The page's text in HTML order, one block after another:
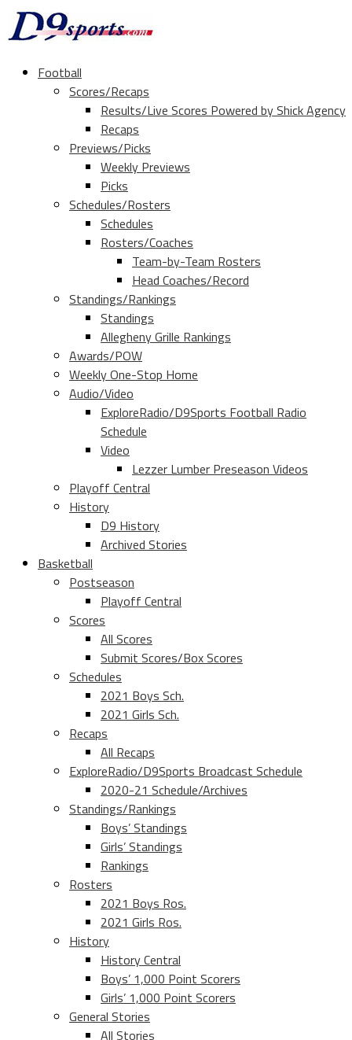
Football
Scores/Recaps
Results/Live Scores Powered by Shick Agency
Recaps
Previews/Picks
Weekly Previews
Picks
Schedules/Rosters
Schedules
Rosters/Coaches
Team-by-Team Rosters
Head Coaches/Record
Standings/Rankings
Standings
Allegheny Grille Rankings
Awards/POW
Weekly One-Stop Home
Audio/Video
ExploreRadio/D9Sports Football Radio
Schedule
Video
Lezzer Lumber Preseason Videos
Playoff Central
History
D9 History
Archived Stories
Basketball
Postseason
Playoff Central
Scores
All Scores
Submit Scores/Box Scores
Schedules
2021 Boys Sch.
2021 Girls Sch.
Recaps
All Recaps
ExploreRadio/D9Sports Broadcast Schedule
2020-21 Schedule/Archives
Standings/Rankings
Boys’ Standings
Girls’ Standings
Rankings
Rosters
2021 Boys Ros.
2021 Girls Ros.
History
History Central
Boys’ 1,000 Point Scorers
Girls’ 1,000 Point Scorers
General Stories
All Stories